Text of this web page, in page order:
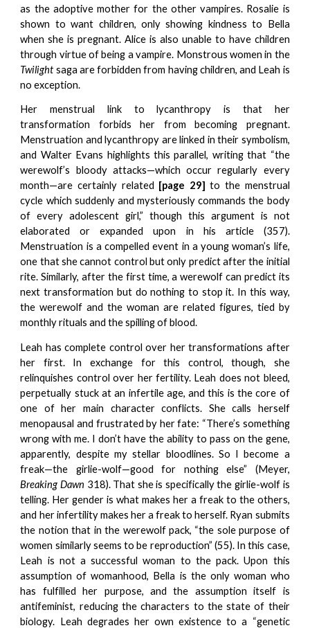
as the adoptive mother for the other vampires. Rosalie is
shown to want children, only showing kindness to Bella
when she is pregnant. Alice is also unable to have children
through virtue of being a vampire. Monstrous women in the
Twilight saga are forbidden from having children, and Leah is
no exception.
Her menstrual link to lycanthropy is that her
transformation forbids her from becoming pregnant.
Menstruation and lycanthropy are linked in their symbolism,
and Walter Evans highlights this parallel, writing that “the
werewolf’s bloody attacks—which occur regularly every
month—are certainly related [page 29] to the menstrual
cycle which suddenly and mysteriously commands the body
of every adolescent girl,” though this argument is not
elaborated or expanded upon in his article (357).
Menstruation is a compelled event in a young woman’s life,
one that she cannot control but only predict after the initial
rite. Similarly, after the first time, a werewolf can predict its
next transformation but do nothing to stop it. In this way,
the werewolf and the woman are related figures, tied by
monthly rituals and the spilling of blood.
Leah has complete control over her transformations after
her first. In exchange for this control, though, she
relinquishes control over her fertility. Leah does not bleed,
perpetually stuck at an infertile age, and this is the core of
one of her main character conflicts. She calls herself
menopausal and frustrated by her fate: “There’s something
wrong with me. I don’t have the ability to pass on the gene,
apparently, despite my stellar bloodlines. So I become a
freak—the girlie-wolf—good for nothing else” (Meyer,
Breaking Dawn 318). That she is specifically the girlie-wolf is
telling. Her gender is what makes her a freak to the others,
and her infertility makes her a freak to herself. Ryan submits
the notion that in the werewolf pack, “the sole purpose of
women similarly seems to be reproduction” (55). In this case,
Leah is not a successful woman to the pack. Upon this
assumption of womanhood, Bella is the only woman who
has fulfilled her purpose, and the assumption itself is
antifeminist, reducing the characters to the state of their
biology. Leah degrades her own existence to a “genetic